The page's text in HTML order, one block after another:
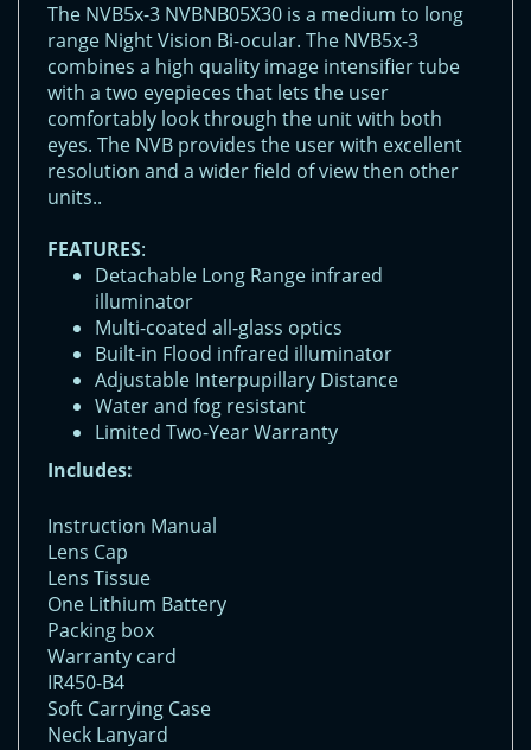
The NVB5x-3 NVBNB05X30 is a medium to long
range Night Vision Bi-ocular. The NVB5x-3
combines a high quality image intensifier tube
with a two eyepieces that lets the user
comfortably look through the unit with both
eyes. The NVB provides the user with excellent
resolution and a wider field of view then other
units..
FEATURES:
Detachable Long Range infrared
illuminator
Multi-coated all-glass optics
Built-in Flood infrared illuminator
Adjustable Interpupillary Distance
Water and fog resistant
Limited Two-Year Warranty
Includes:
Instruction Manual
Lens Cap
Lens Tissue
One Lithium Battery
Packing box
Warranty card
IR450-B4
Soft Carrying Case
Neck Lanyard